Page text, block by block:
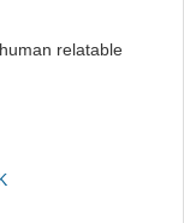
relatable